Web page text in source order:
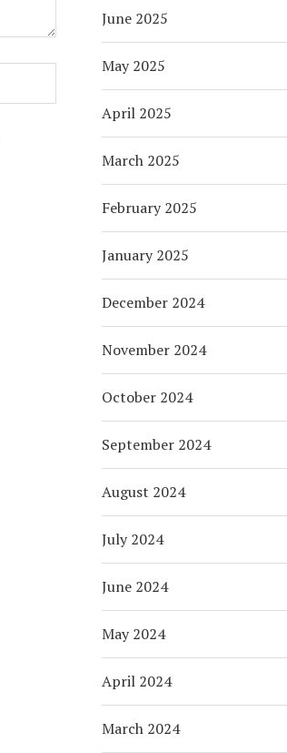
June 2025
May 2025
April 2025
March 2025
February 2025
January 2025
December 2024
November 2024
October 2024
September 2024
August 2024
July 2024
June 2024
May 2024
April 2024
March 2024